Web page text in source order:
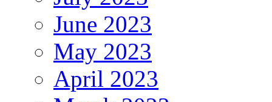
June 2023
May 2023
April 2023